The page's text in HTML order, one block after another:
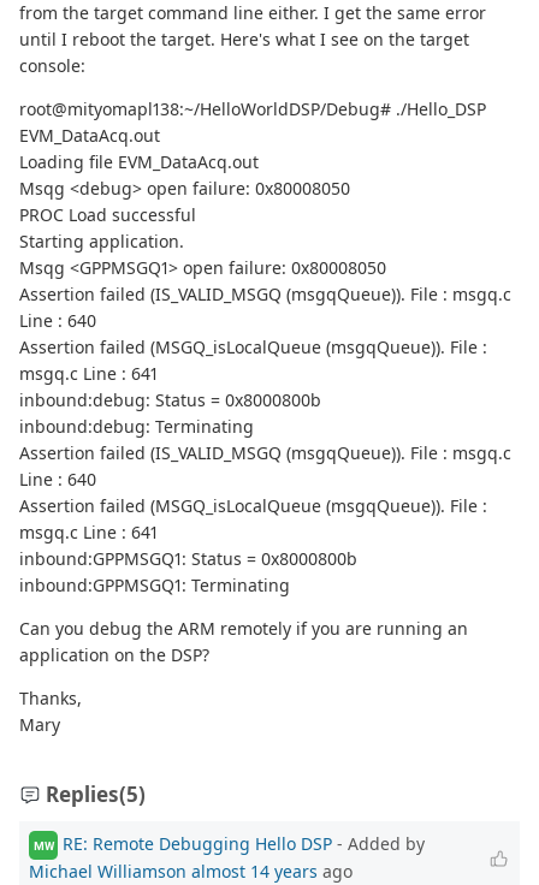
from the target command line either. I get the same error
until I reboot the target. Here's what I see on the target
console:
root@mityomapl138:~/HelloWorldDSP/Debug# ./Hello_DSP
EVM_DataAcq.out
Loading file EVM_DataAcq.out
Msqg <debug> open failure: 0x80008050
PROC Load successful
Starting application.
Msqg <GPPMSGQ1> open failure: 0x80008050
Assertion failed (IS_VALID_MSGQ (msgqQueue)). File : msgq.c
Line : 640
Assertion failed (MSGQ_isLocalQueue (msgqQueue)). File :
msgq.c Line : 641
inbound:debug: Status = 0x8000800b
inbound:debug: Terminating
Assertion failed (IS_VALID_MSGQ (msgqQueue)). File : msgq.c
Line : 640
Assertion failed (MSGQ_isLocalQueue (msgqQueue)). File :
msgq.c Line : 641
inbound:GPPMSGQ1: Status = 0x8000800b
inbound:GPPMSGQ1: Terminating
Can you debug the ARM remotely if you are running an
application on the DSP?
Thanks,
Mary
Replies(5)
MW RE: Remote Debugging Hello DSP - Added by
Michael Williamson almost 14 years ago